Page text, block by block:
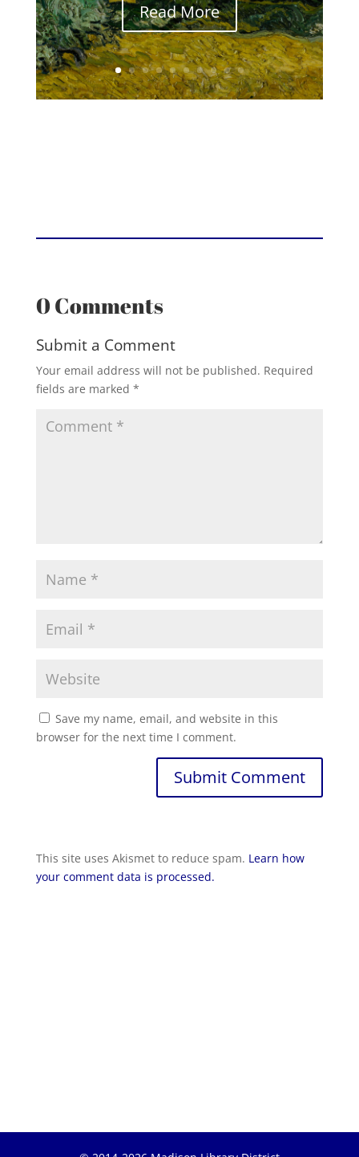
Read More
0 Comments
Submit a Comment
Your email address will not be published. Required
fields are marked *
Save my name, email, and website in this
browser for the next time I comment.
Submit Comment
This site uses Akismet to reduce spam. Learn how
your comment data is processed.